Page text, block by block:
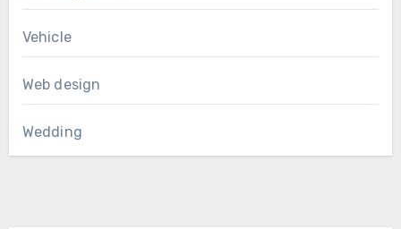
Vehicle
Web design
Wedding